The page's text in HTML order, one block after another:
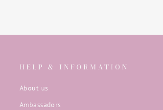
HELP & INFORMATION
About us
Ambassadors